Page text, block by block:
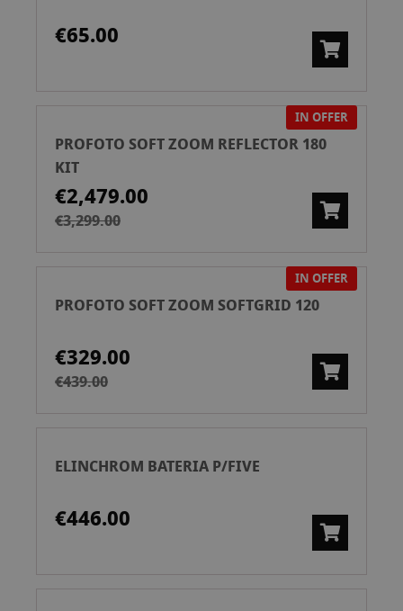
€65.00
IN OFFER
PROFOTO SOFT ZOOM REFLECTOR 180
KIT
€2,479.00
€3,299.00
IN OFFER
PROFOTO SOFT ZOOM SOFTGRID 120
€329.00
€439.00
ELINCHROM BATERIA P/FIVE
€446.00